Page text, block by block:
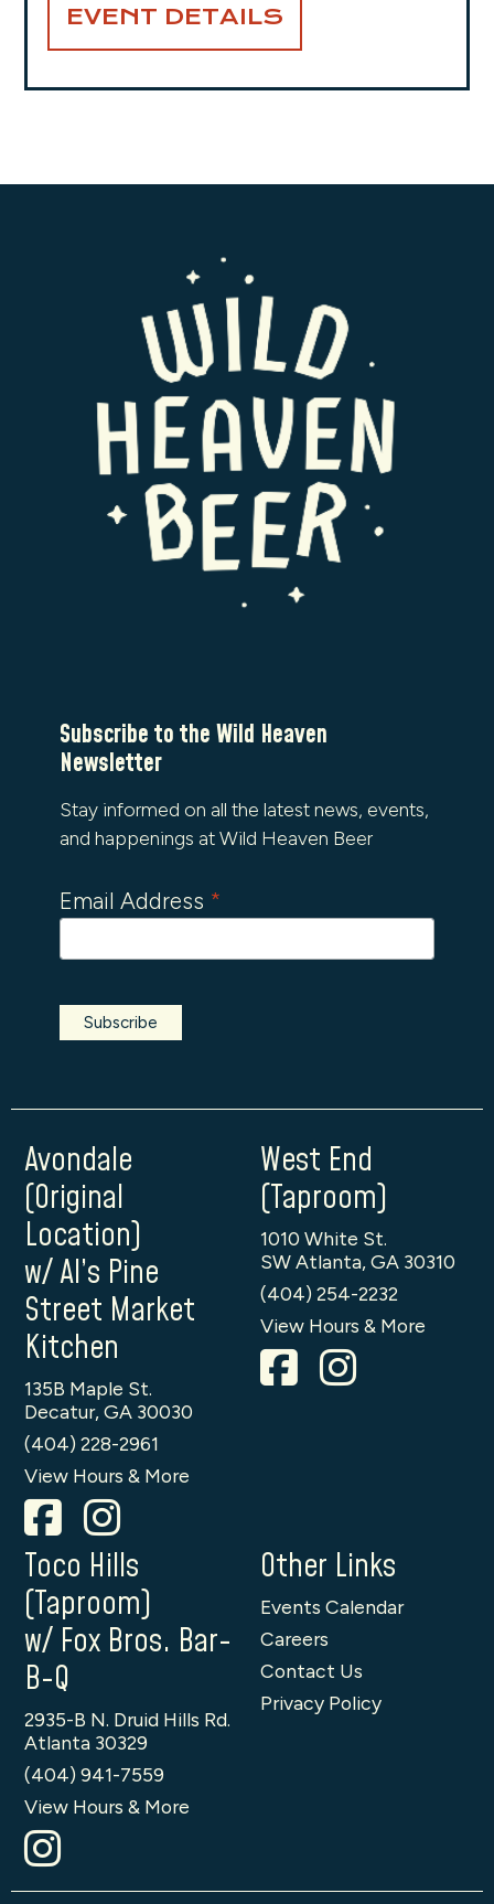
EVENT DETAILS
Subscribe to the Wild Heaven
Newsletter
Stay informed on all the latest news, events,
and happenings at Wild Heaven Beer
Email Address *
Avondale
(Original
Location)
w/ Al’s Pine
Street Market
Kitchen
135B Maple St.
Decatur, GA 30030
(404) 228-2961
View Hours & More
West End
(Taproom)
1010 White St.
SW Atlanta, GA 30310
(404) 254-2232
View Hours & More
Toco Hills
(Taproom)
w/ Fox Bros. Bar-
B-Q
2935-B N. Druid Hills Rd.
Atlanta 30329
(404) 941-7559
View Hours & More
Other Links
Events Calendar
Careers
Contact Us
Privacy Policy